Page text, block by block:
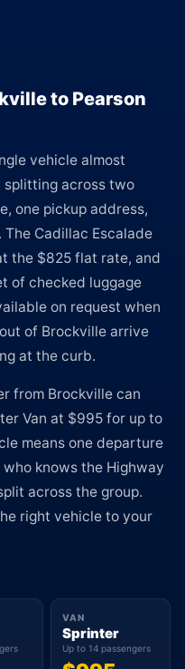
to Pearson
vehicle almost
splitting across two
one pickup address,
Cadillac Escalade
the $825 flat rate, and
of checked luggage
on request when
of Brockville arrive
at the curb.
from Brockville can
Van at $995 for up to
means one departure
knows the Highway
across the group.
right vehicle to your
VAN
Sprinter
Up to 14 passengers